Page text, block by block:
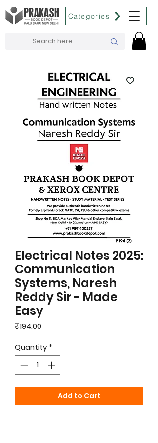
Categories
Electrical Notes 2025:
Communication
Systems, Naresh
Reddy Sir - Made
Easy
₹194.00
Quantity *
Add to Cart